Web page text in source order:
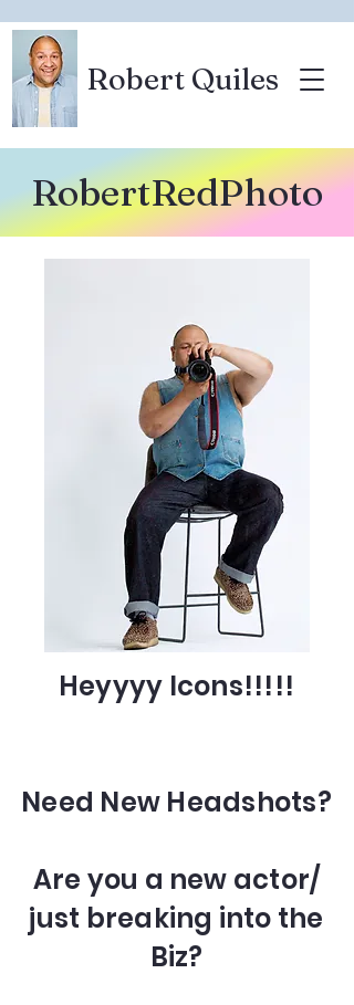
Robert Quiles
RobertRedPhoto
Heyyyy Icons!!!!!
Need New Headshots?
Are you a new actor/
just breaking into the
Biz?